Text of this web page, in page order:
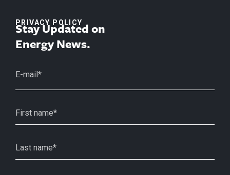
PRIVACY POLICY
Stay Updated on
Energy News.